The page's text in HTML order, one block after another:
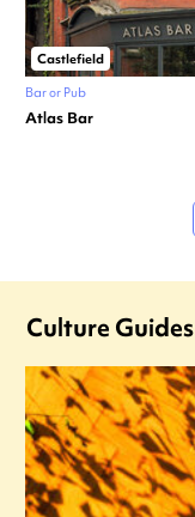
Castlefield
Bar or Pub
Atlas Bar
Culture Guides